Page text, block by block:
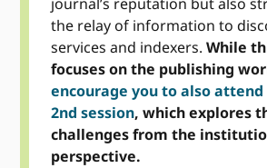
the relay of information to
services and indexers.While
focuses on the publishing
encourage you to also attend
2nd session, which explores
challenges from the
perspective.